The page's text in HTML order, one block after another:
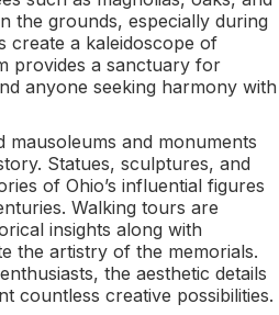
the grounds, especially during
create a kaleidoscope of
provides a sanctuary for
anyone seeking harmony with
mausoleums and monuments
Statues, sculptures, and
of Ohio’s influential figures
Walking tours are
insights along with
the artistry of the memorials.
the aesthetic details
countless creative possibilities.